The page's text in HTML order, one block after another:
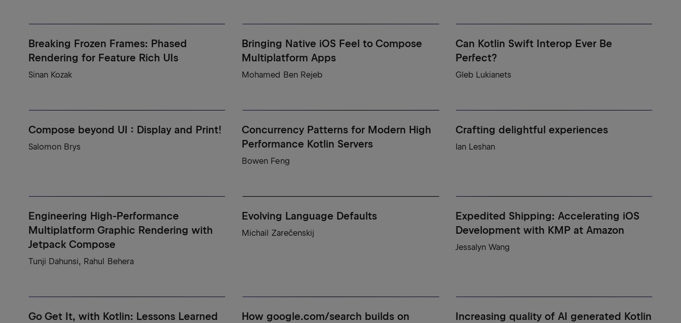
Breaking Frozen Frames: Phased
Rendering for Feature Rich UIs
Sinan Kozak
Bringing Native iOS Feel to Compose
Multiplatform Apps
Mohamed Ben Rejeb
Can Kotlin Swift Interop Ever Be
Perfect?
Gleb Lukianets
Compose beyond UI : Display and Print!
Salomon Brys
Concurrency Patterns for Modern High
Performance Kotlin Servers
Bowen Feng
Crafting delightful experiences
Ian Leshan
Engineering High-Performance
Multiplatform Graphic Rendering with
Jetpack Compose
Tunji Dahunsi, Rahul Behera
Evolving Language Defaults
Michail Zarečenskij
Expedited Shipping: Accelerating iOS
Development with KMP at Amazon
Jessalyn Wang
Go Get It, with Kotlin: Lessons Learned
How google.com/search builds on
Increasing quality of AI generated Kotlin